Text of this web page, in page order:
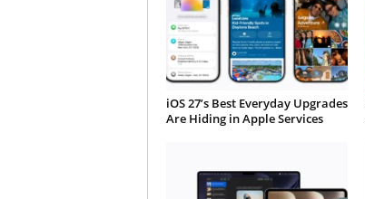
iOS 27’s Best Everyday Upgrades
Are Hiding in Apple Services